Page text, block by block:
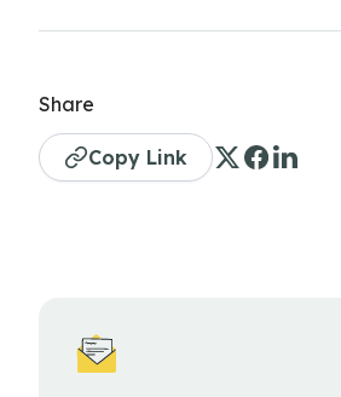
Share
Copy Link